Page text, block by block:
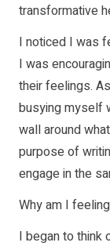
transformative
I noticed I was
I was
their feelings.
busying myself
wall around
purpose of
engage in the
Why am I
I began to think